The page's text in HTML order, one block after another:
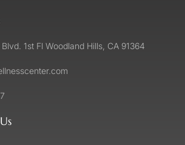
1st Fl Woodland Hills, CA 91364